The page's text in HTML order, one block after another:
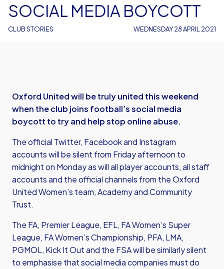
CLUB STORIES
SOCIAL MEDIA BOYCOTT
WEDNESDAY 28 APRIL 2021
Oxford United will be truly united this weekend
when the club joins football’s social media
boycott to try and help stop online abuse.
The official Twitter, Facebook and Instagram
accounts will be silent from Friday afternoon to
midnight on Monday as will all player accounts, all staff
accounts and the official channels from the Oxford
United Women’s team, Academy and Community
Trust.
The FA, Premier League, EFL, FA Women’s Super
League, FA Women’s Championship, PFA, LMA,
PGMOL, Kick It Out and the FSA will be similarly silent
to emphasise that social media companies must do